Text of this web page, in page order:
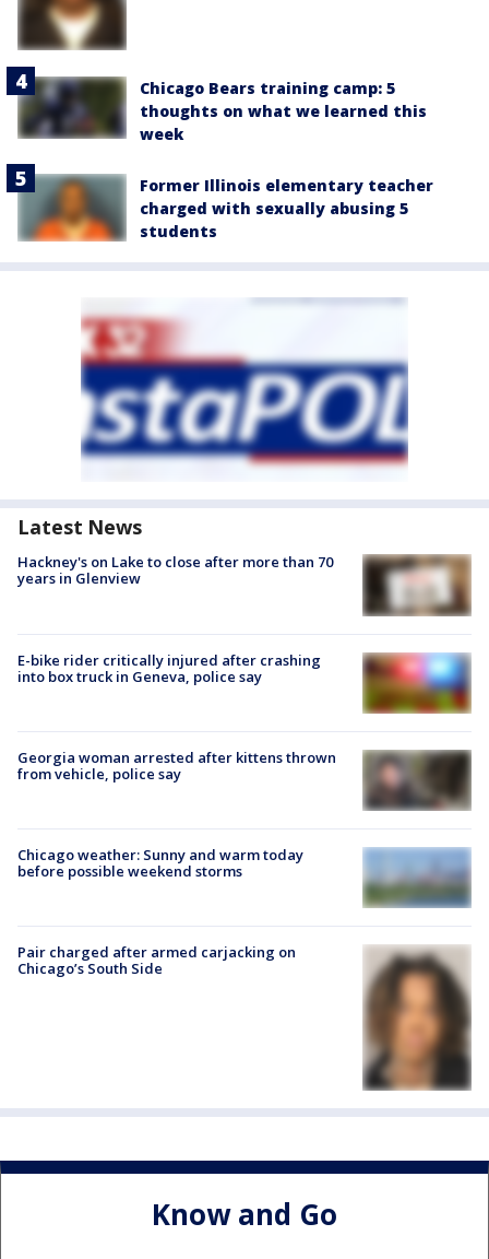
Chicago Bears training camp: 5
thoughts on what we learned this
week
Former Illinois elementary teacher
charged with sexually abusing 5
students
Latest News
Hackney's on Lake to close after more than 70
years in Glenview
E-bike rider critically injured after crashing
into box truck in Geneva, police say
Georgia woman arrested after kittens thrown
from vehicle, police say
Chicago weather: Sunny and warm today
before possible weekend storms
Pair charged after armed carjacking on
Chicago’s South Side
Know and Go